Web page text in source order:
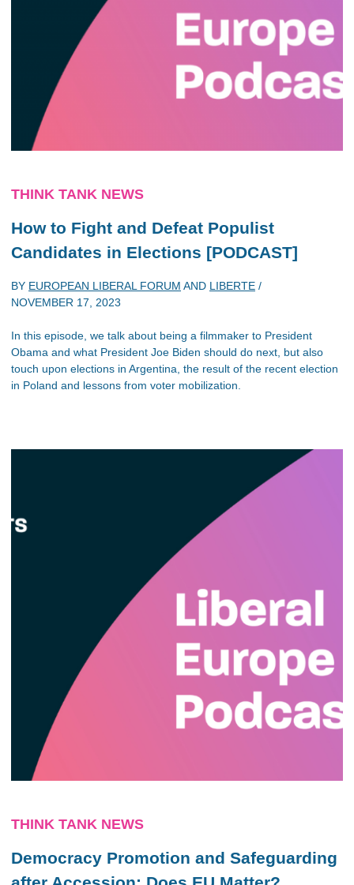
THINK TANK NEWS
How to Fight and Defeat Populist
Candidates in Elections [PODCAST]
BY EUROPEAN LIBERAL FORUM AND LIBERTE /
NOVEMBER 17, 2023
In this episode, we talk about being a filmmaker to President
Obama and what President Joe Biden should do next, but also
touch upon elections in Argentina, the result of the recent election
in Poland and lessons from voter mobilization.
THINK TANK NEWS
Democracy Promotion and Safeguarding